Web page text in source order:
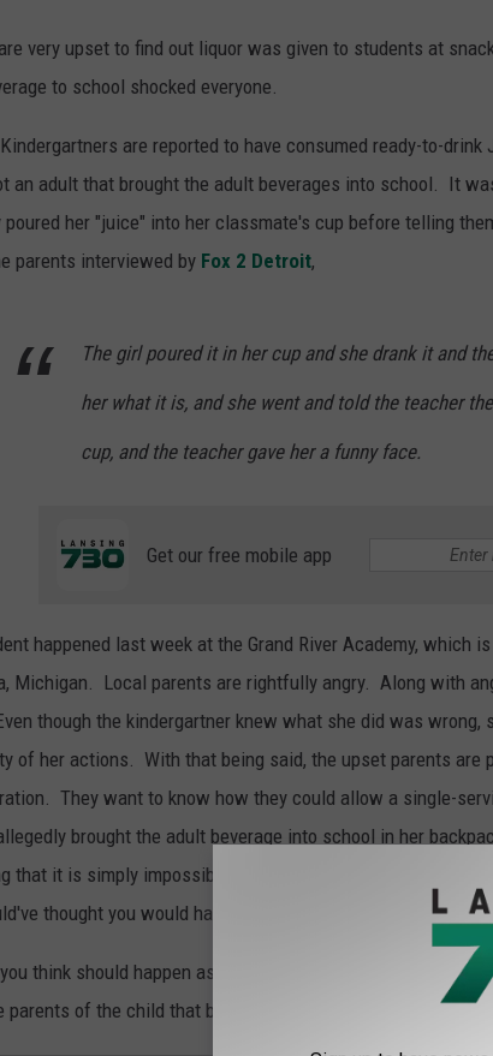
very upset to find out liquor was given to students at
to school shocked everyone.
are reported to have consumed ready-to-drink
an adult that brought the adult beverages into school. It
poured her "juice" into her classmate's cup before telling
parents interviewed by Fox 2 Detroit,
The girl poured it in her cup and she drank it and
her what it is, and she went and told the teacher
cup, and the teacher gave her a funny face.
Get our free mobile app
happened last week at the Grand River Academy, which
Michigan. Local parents are rightfully angry. Along with
though the kindergartner knew what she did was wrong,
of her actions. With that being said, the upset parents
They want to know how they could allow a single-
brought the adult beverage into school in her
that it is simply impossible to catch everything students
thought you would have to check kindergartner students
think should happen as a result of this incident? Should
parents of the child that brought the liquor bottle into the